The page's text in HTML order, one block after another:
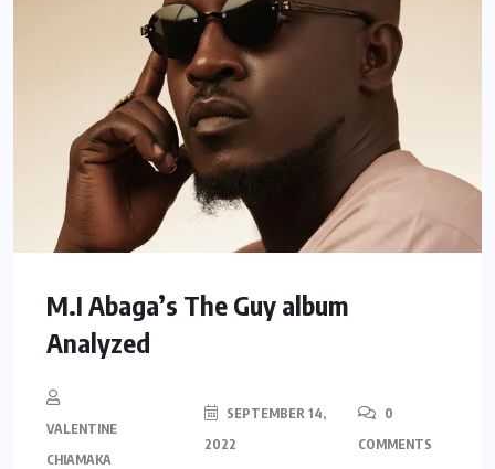
M.I Abaga’s The Guy album
Analyzed
VALENTINE
CHIAMAKA
SEPTEMBER 14,
2022
0
COMMENTS